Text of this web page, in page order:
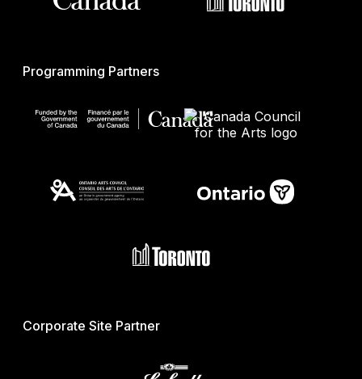
Programming Partners
Corporate Site Partner